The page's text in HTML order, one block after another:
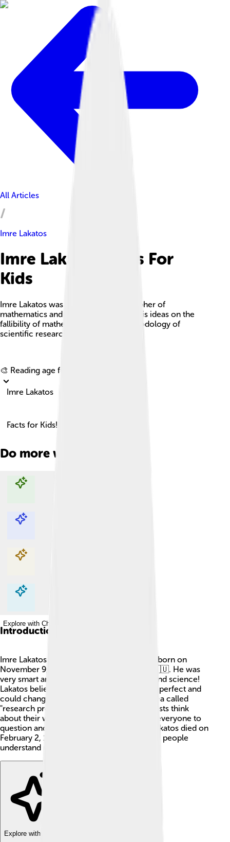
All Articles
Imre Lakatos
Imre Lakatos Facts For
Kids
Imre Lakatos was a Hungarian philosopher of
mathematics and science, known for his ideas on the
fallibility of mathematics and the methodology of
scientific research programmes.
🎨 Reading age for
Imre Lakatos
Facts for Kids!
Do more with AI
Explore with ChatDino
Explore with ChatDino
Explore with ChatDino
Explore with ChatDino
Introduction
Imre Lakatos was a Hungarian philosopher born on
November 9, 1922, in Budapest, Hungary 🇭🇺. He was
very smart and loved thinking about math and science!
Lakatos believed that mathematics was not perfect and
could change over time. He created the idea called
"research programmes" which helps scientists think
about their work in a new way. He wanted everyone to
question and improve scientific ideas 🤔! Lakatos died on
February 2, 1974, but he still influences how people
understand math and science today.
Explore with ChatDino